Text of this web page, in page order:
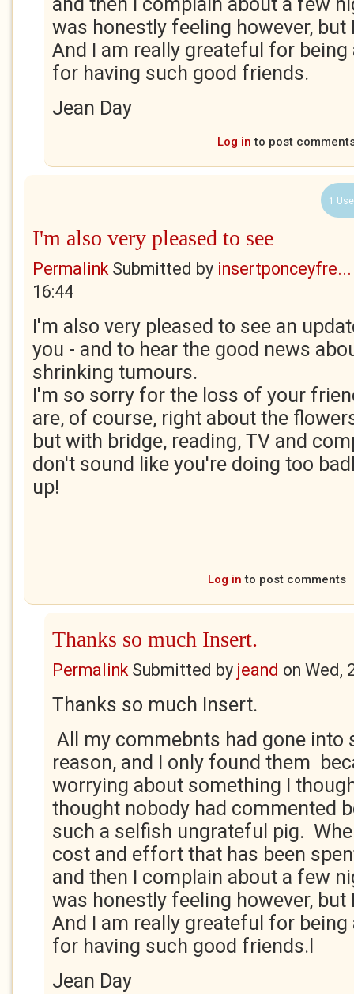
was honestly feeling however,
And I am really greateful for being
for having such good friends.
Jean Day
Log in to post
1
I'm also very pleased to see
PermalinkSubmitted by insertponceyfre...
16:44
I'm also very pleased to see an
you - and to hear the good news
shrinking tumours.
I'm so sorry for the loss of your
are, of course, right about the
but with bridge, reading, TV and
don't sound like you're doing too
up!
Log in to post comments
Thanks so much Insert.
PermalinkSubmitted by jeand on Wed,
Thanks so much Insert.
All my commebnts had gone into
reason, and I only found them
worrying about something I
thought nobody had commented
such a selfish ungrateful pig.
cost and effort that has been
and then I complain about a few
was honestly feeling however,
And I am really greateful for being
for having such good friends.l
Jean Day